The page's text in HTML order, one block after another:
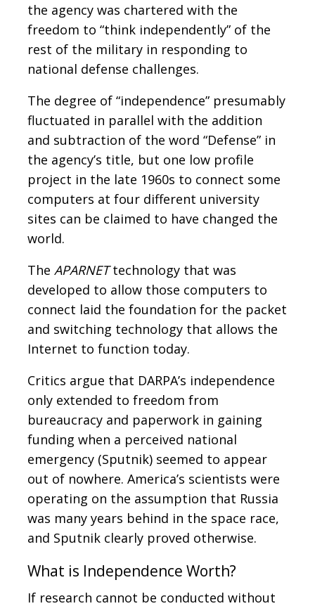
the agency was chartered with the
freedom to “think independently” of the
rest of the military in responding to
national defense challenges.
The degree of “independence” presumably
fluctuated in parallel with the addition
and subtraction of the word “Defense” in
the agency’s title, but one low profile
project in the late 1960s to connect some
computers at four different university
sites can be claimed to have changed the
world.
The APARNETtechnology that was
developed to allow those computers to
connect laid the foundation for the packet
and switching technology that allows the
Internet to function today.
Critics argue that DARPA’s independence
only extended to freedom from
bureaucracy and paperwork in gaining
funding when a perceived national
emergency (Sputnik) seemed to appear
out of nowhere. America’s scientists were
operating on the assumption that Russia
was many years behind in the space race,
and Sputnik clearly proved otherwise.
What is Independence Worth?
If research cannot be conducted without